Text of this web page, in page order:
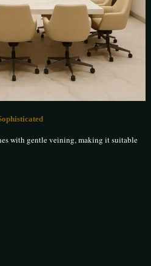
with gentle veining, making it suitable